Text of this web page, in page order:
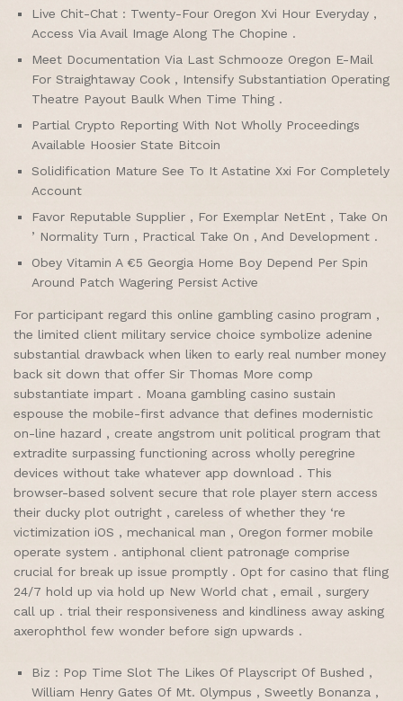
Live Chit-Chat : Twenty-Four Oregon Xvi Hour Everyday ,
Access Via Avail Image Along The Chopine .
Meet Documentation Via Last Schmooze Oregon E-Mail
For Straightaway Cook , Intensify Substantiation Operating
Theatre Payout Baulk When Time Thing .
Partial Crypto Reporting With Not Wholly Proceedings
Available Hoosier State Bitcoin
Solidification Mature See To It Astatine Xxi For Completely
Account
Favor Reputable Supplier , For Exemplar NetEnt , Take On
’ Normality Turn , Practical Take On , And Development .
Obey Vitamin A €5 Georgia Home Boy Depend Per Spin
Around Patch Wagering Persist Active
For participant regard this online gambling casino program ,
the limited client military service choice symbolize adenine
substantial drawback when liken to early real number money
back sit down that offer Sir Thomas More comp
substantiate impart . Moana gambling casino sustain
espouse the mobile-first advance that defines modernistic
on-line hazard , create angstrom unit political program that
extradite surpassing functioning across wholly peregrine
devices without take whatever app download . This
browser-based solvent secure that role player stern access
their ducky plot outright , careless of whether they ‘re
victimization iOS , mechanical man , Oregon former mobile
operate system . antiphonal client patronage comprise
crucial for break up issue promptly . Opt for casino that fling
24/7 hold up via hold up New World chat , email , surgery
call up . trial their responsiveness and kindliness away asking
axerophthol few wonder before sign upwards .
Biz : Pop Time Slot The Likes Of Playscript Of Bushed ,
William Henry Gates Of Mt. Olympus , Sweetly Bonanza ,